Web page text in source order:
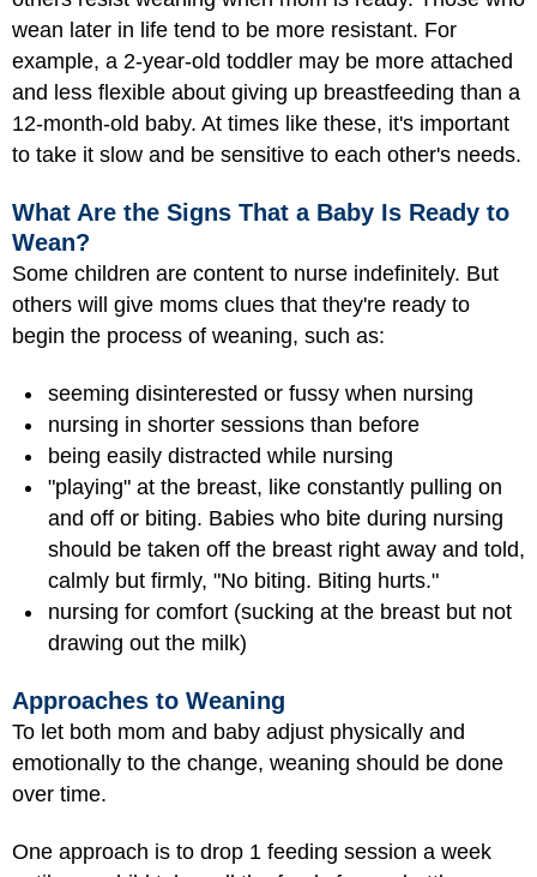
wean later in life tend to be more resistant. For
example, a 2-year-old toddler may be more attached
and less flexible about giving up breastfeeding than a
12-month-old baby. At times like these, it's important
to take it slow and be sensitive to each other's needs.
What Are the Signs That a Baby Is Ready to
Wean?
Some children are content to nurse indefinitely. But
others will give moms clues that they're ready to
begin the process of weaning, such as:
seeming disinterested or fussy when nursing
nursing in shorter sessions than before
being easily distracted while nursing
"playing" at the breast, like constantly pulling on
and off or biting. Babies who bite during nursing
should be taken off the breast right away and told,
calmly but firmly, "No biting. Biting hurts."
nursing for comfort (sucking at the breast but not
drawing out the milk)
Approaches to Weaning
To let both mom and baby adjust physically and
emotionally to the change, weaning should be done
over time.
One approach is to drop 1 feeding session a week